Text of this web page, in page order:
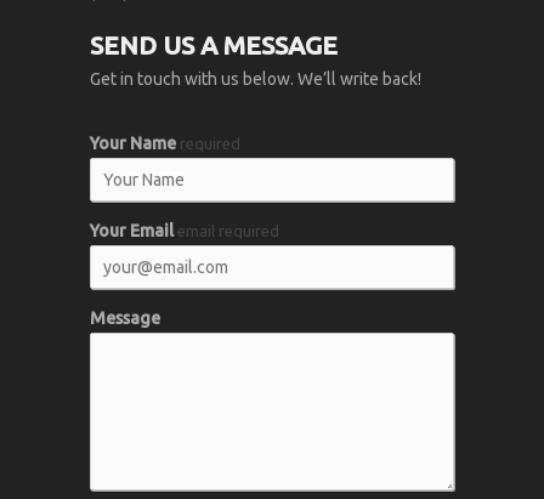
SEND US A MESSAGE
Get in touch with us below. We’ll write back!
Your Name required
Your Email email required
Message